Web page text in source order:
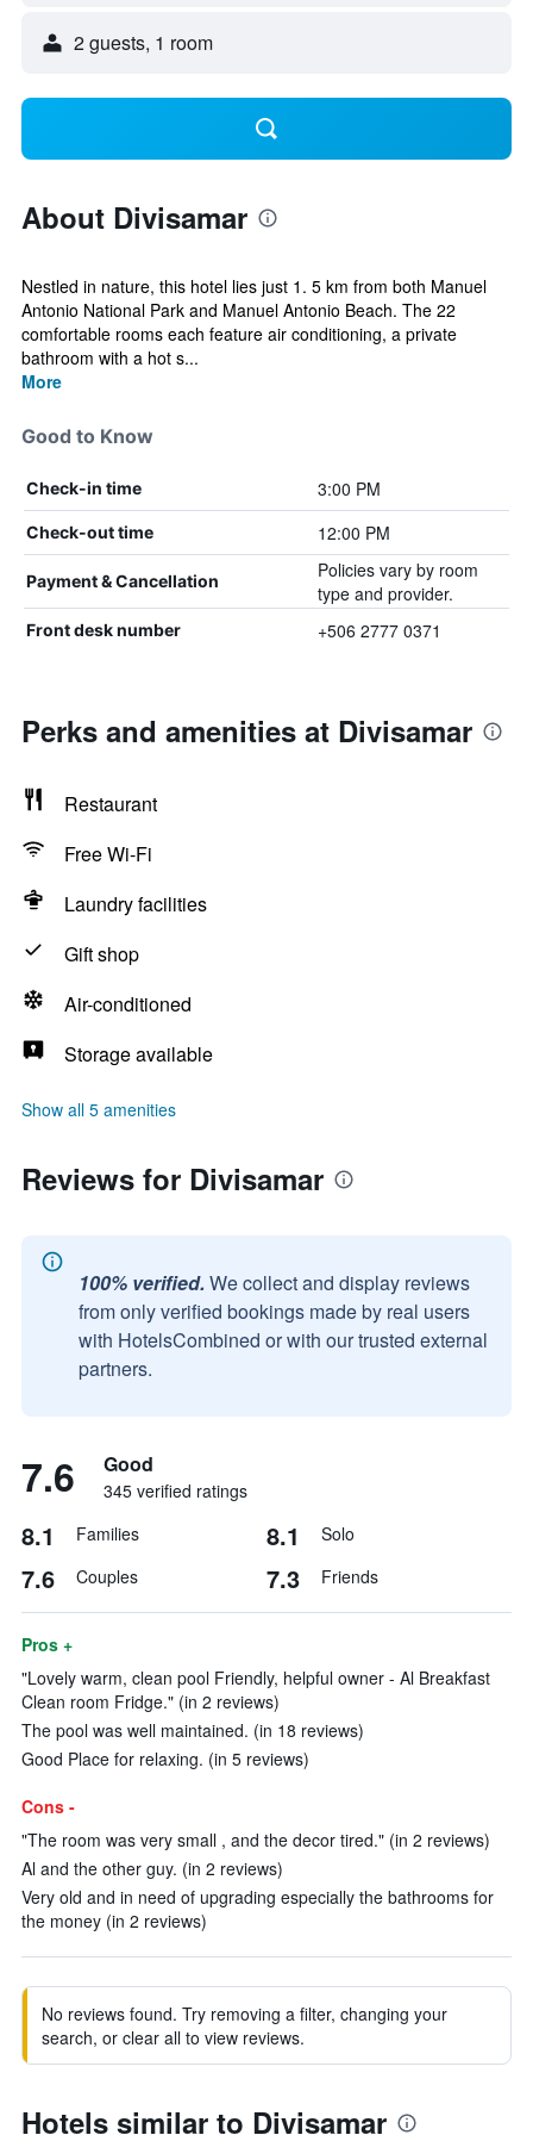
2 guests, 1 room
About Divisamar
Nestled in nature, this hotel lies just 1. 5 km from both Manuel
Antonio National Park and Manuel Antonio Beach. The 22
comfortable rooms each feature air conditioning, a private
bathroom with a hot s...
More
Good to Know
Check-in time 3:00 PM
Check-out time 12:00 PM
Payment & Cancellation
Policies vary by room
type and provider.
Front desk number +506 2777 0371
Perks and amenities at Divisamar
Restaurant
Free Wi-Fi
Laundry facilities
Gift shop
Air-conditioned
Storage available
Show all 5 amenities
Reviews for Divisamar
100% verified. We collect and display reviews
from only verified bookings made by real users
with HotelsCombined or with our trusted external
partners.
7.6 Good
345 verified ratings
8.1 Families 8.1 Solo
7.6 Couples 7.3 Friends
Pros +
"Lovely warm, clean pool Friendly, helpful owner - Al Breakfast
Clean room Fridge." (in 2 reviews)
The pool was well maintained. (in 18 reviews)
Good Place for relaxing. (in 5 reviews)
Cons -
"The room was very small , and the decor tired." (in 2 reviews)
Al and the other guy. (in 2 reviews)
Very old and in need of upgrading especially the bathrooms for
the money (in 2 reviews)
No reviews found. Try removing a filter, changing your
search, or clear all to view reviews.
Hotels similar to Divisamar